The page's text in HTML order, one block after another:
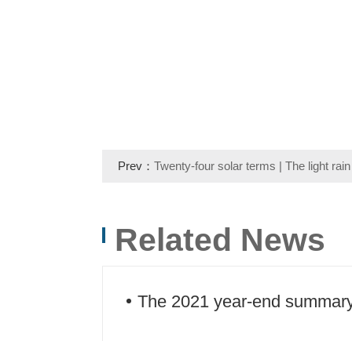
Prev： Twenty-four solar terms | The light
Related News
The 2021 year-end